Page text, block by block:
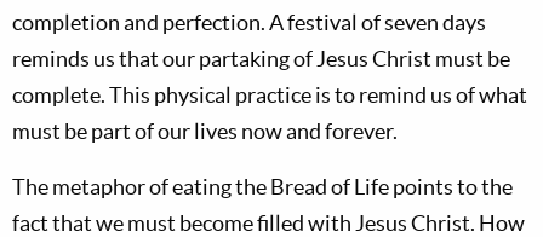
completion and perfection. A festival of seven days
reminds us that our partaking of Jesus Christ must be
complete. This physical practice is to remind us of what
must be part of our lives now and forever.
The metaphor of eating the Bread of Life points to the
fact that we must become filled with Jesus Christ. How